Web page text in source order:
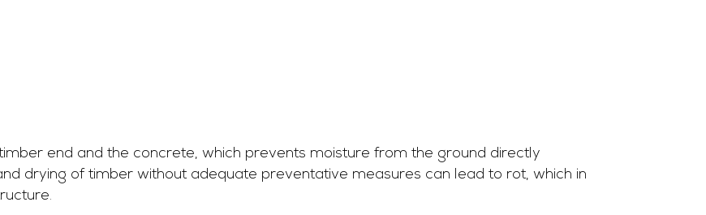
end and the concrete, which prevents moisture from the ground directly
drying of timber without adequate preventative measures can lead to rot, which in